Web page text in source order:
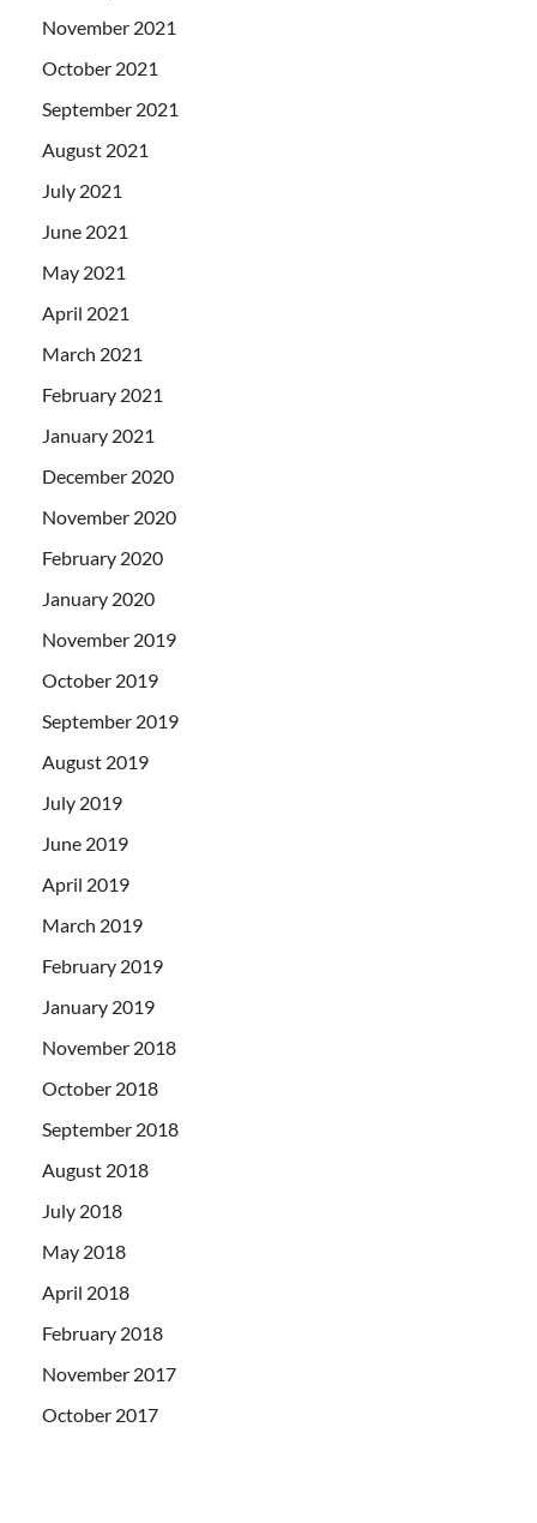
November 2021
October 2021
September 2021
August 2021
July 2021
June 2021
May 2021
April 2021
March 2021
February 2021
January 2021
December 2020
November 2020
February 2020
January 2020
November 2019
October 2019
September 2019
August 2019
July 2019
June 2019
April 2019
March 2019
February 2019
January 2019
November 2018
October 2018
September 2018
August 2018
July 2018
May 2018
April 2018
February 2018
November 2017
October 2017